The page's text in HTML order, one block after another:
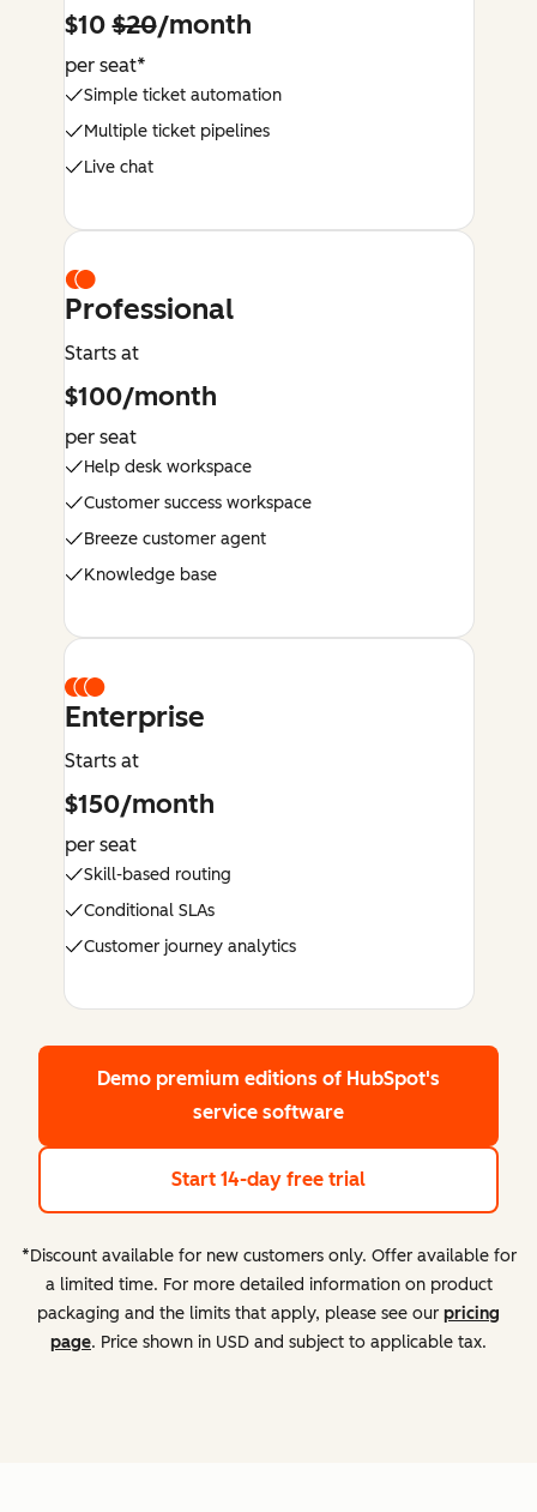
$10$20/month
per seat*
Simple ticket automation
Multiple ticket pipelines
Live chat
Professional
Starts at
$100/month
per seat
Help desk workspace
Customer success workspace
Breeze customer agent
Knowledge base
Enterprise
Starts at
$150/month
per seat
Skill-based routing
Conditional SLAs
Customer journey analytics
Demo premium editions of HubSpot's
service software
Start 14-day free trial
*Discount available for new customers only. Offer available for
a limited time. For more detailed information on product
packaging and the limits that apply, please see our pricing
page. Price shown in USD and subject to applicable tax.